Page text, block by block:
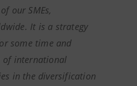
our SMEs,
It is a strategy
some time and
of international
in the diversification